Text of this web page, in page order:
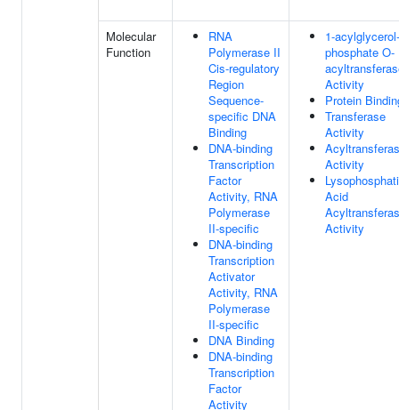
Molecular
Function
RNA
Polymerase II
Cis-regulatory
Region
Sequence-
specific DNA
Binding
DNA-binding
Transcription
Factor
Activity, RNA
Polymerase
II-specific
DNA-binding
Transcription
Activator
Activity, RNA
Polymerase
II-specific
DNA Binding
DNA-binding
Transcription
Factor
Activity
1-
phosphate O-
Activity
Protein
Transferase
Activity
Activity
Acid
Activity